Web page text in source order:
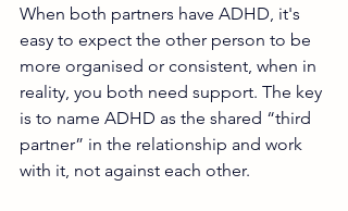
When both partners have ADHD, it's
easy to expect the other person to be
more organised or consistent, when in
reality, you both need support. The key
is to name ADHD as the shared “third
partner” in the relationship and work
with it, not against each other.